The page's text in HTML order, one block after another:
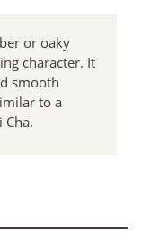
or oaky
character. It
smooth
to a
Cha.